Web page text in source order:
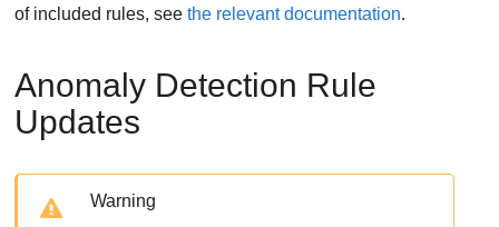
of included rules, seethe relevant documentation.
Anomaly Detection Rule
Updates
Warning